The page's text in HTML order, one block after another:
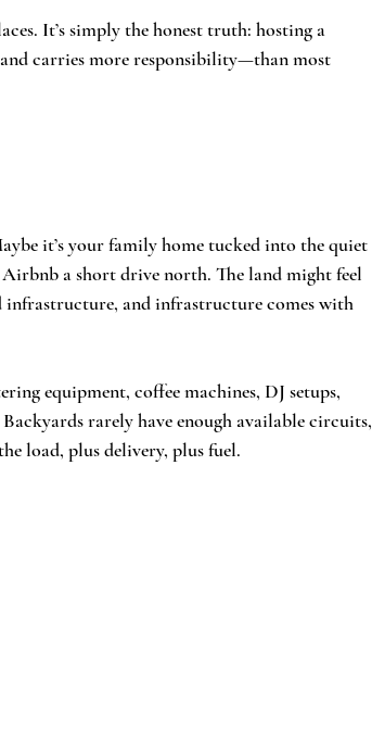
It’s simply the honest truth: hosting a
carries more responsibility—than most
it’s your family home tucked into the quiet
a short drive north. The land might feel
infrastructure, and infrastructure comes with
equipment, coffee machines, DJ setups,
rarely have enough available circuits,
load, plus delivery, plus fuel.